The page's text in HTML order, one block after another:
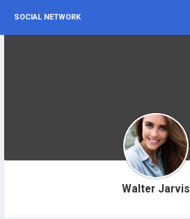
SOCIAL NETWORK
Walter Jarvis